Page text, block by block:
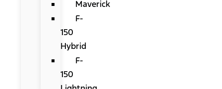
Maverick
F-
150
Hybrid
F-
150